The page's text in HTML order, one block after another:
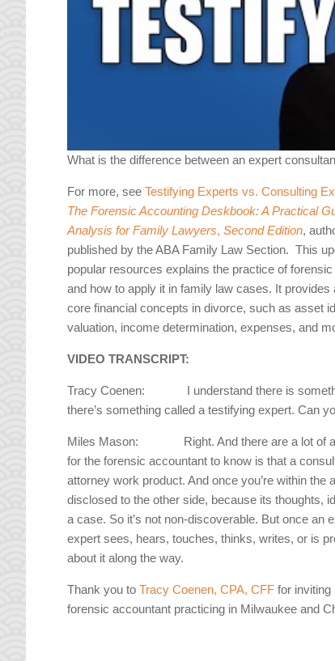
What is the difference between an expert
For more, seeTestifying Experts vs. Consulting
The Forensic Accounting Deskbook: A Practical
Analysis for Family Lawyers,Second Edition,
published by the ABA Family Law Section. This
popular resources explains the practice of
and how to apply it in family law cases. It
core financial concepts in divorce, such as asset
valuation, income determination, expenses, and
VIDEO TRANSCRIPT:
Tracy Coenen: I understand there is
there’s something called a testifying expert. Can
Miles Mason: Right. And there are a lot of
for the forensic accountant to know is that a
attorney work product. And once you’re within
disclosed to the other side, because its thoughts,
a case. So it’s not non-discoverable. But once
expert sees, hears, touches, thinks, writes, or is
about it along the way.
Thank you toTracy Coenen, CPA, CFF for inviting
forensic accountant practicing in Milwaukee and